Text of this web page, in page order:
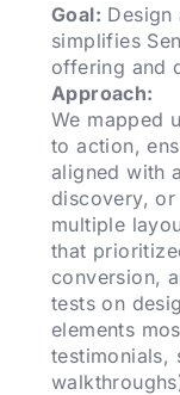
Goal:
simplifies
offering and
Approach:
We mapped
to action,
aligned with
discovery,
multiple
that
conversion,
tests on
elements
testimonials,